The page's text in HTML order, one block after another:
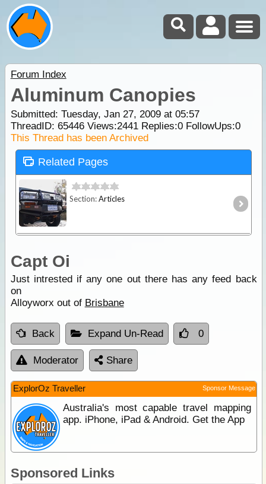
Forum Index
Aluminum Canopies
Submitted: Tuesday, Jan 27, 2009 at 05:57
ThreadID: 65446Views:2441Replies:0FollowUps:0
This Thread has been Archived
Related Pages
Section:Articles
Capt Oi
Just intrested if any one out there has any feed back
on
Alloyworx out of Brisbane
Back Expand Un-Read 0
Moderator Share
ExplorOz Traveller Sponsor Message
Australia's most capable travel mapping
app. iPhone, iPad & Android. Get the App
Sponsored Links